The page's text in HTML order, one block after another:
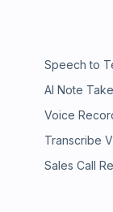
Speech to
AI Note
Voice
Transcribe
Sales Call